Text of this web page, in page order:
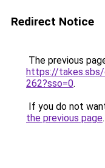
Redirect Notice
The previous
https://
262?sso=0.
If you do not
the previous page.